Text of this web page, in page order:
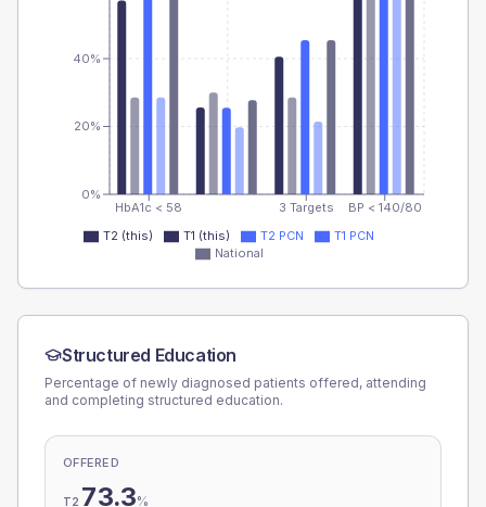
HbA1c < 58 3 Targets BP < 140/80
0%
20%
40%
T2 (this) T1 (this) T2 PCN
T1 PCN
National
Structured Education
Percentage of newly diagnosed patients offered, attending
and completing structured education.
OFFERED
T2 73.3%